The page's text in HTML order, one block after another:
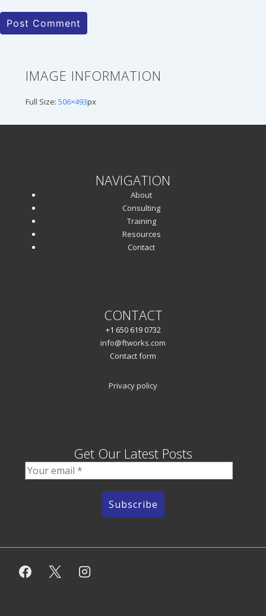
IMAGE INFORMATION
Full Size: 506×493px
NAVIGATION
About
Consulting
Training
Resources
Contact
CONTACT
+1 650 619 0732
info@ftworks.com
Contact form
Privacy policy
Get Our Latest Posts